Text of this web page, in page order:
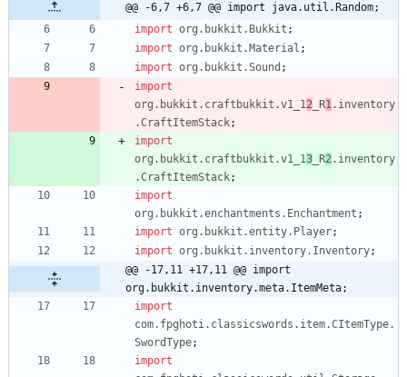
@@ -6,7 +6,7 @@ import java.util.Random;
import org.bukkit.Bukkit ;
import org.bukkit.Material ;
import org.bukkit.Sound ;
import
org.bukkit.craftbukkit.v1_12 _R1.inventory
.CraftItemStack;
import
org.bukkit.craftbukkit.v1_13 _R2.inventory
.CraftItemStack;
import
org.bukkit.enchantments.Enchantment ;
import org.bukkit.entity.Player;
import org.bukkit.inventory.Inventory;
@@ -17,11 +17,11 @@ import
org.bukkit.inventory.meta.ItemMeta;
import
com.fpghoti.classicswords.item.CItemType.
SwordType;
import